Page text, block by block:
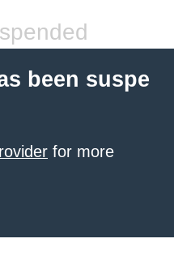
been suspe
for more